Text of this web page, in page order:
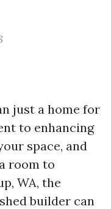
just a home for
to enhancing
space, and
room to
WA, the
builder can